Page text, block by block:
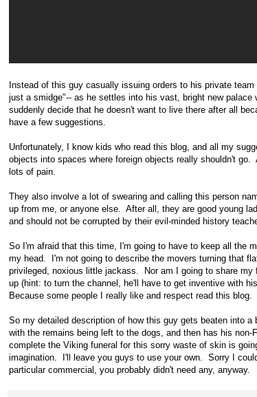
Instead of this guy casually issuing orders to his private
just a smidge"-- as he settles into his vast, bright new palace
suddenly decide that he doesn't want to live there after all
have a few suggestions.
Unfortunately, I know kids who read this blog, and all my
objects into spaces where foreign objects really shouldn't
lots of pain.
They also involve a lot of swearing and calling this person
up from me, or anyone else. After all, they are good young
and should not be corrupted by their evil-minded history
So I'm afraid that this time, I'm going to have to keep all the
my head. I'm not going to describe the movers turning that
privileged, noxious little jackass. Nor am I going to share my
up (hint: to turn the channel, he'll have to get inventive with
Because some people I really like and respect read this blog.
So my detailed description of how this guy gets beaten into a
with the remains being left to the dogs, and then has his
complete the Viking funeral for this sorry waste of skin is
imagination. I'll leave you guys to use your own. Sorry I
particular commercial, you probably didn't need any, anyway.